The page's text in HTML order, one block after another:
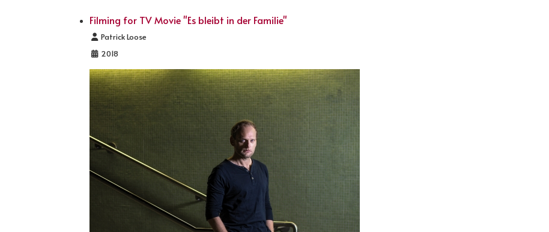
Filming for TV Movie "Es bleibt in der Familie"
Details
Patrick Loose
2018